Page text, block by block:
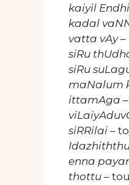
kaiyil
kadal
vatta vAy–
siRu
siRu
maNalum
ittamAga
siRRilai –
enna
thottu –